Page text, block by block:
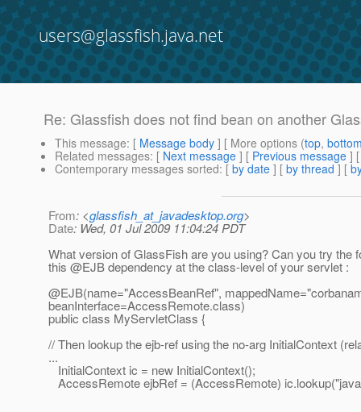
users@glassfish.java.net
Re: Glassfish does not find bean on another
This message: [ Message body ] [ More options (top,
Related messages: [ Next message ] [ Previous message ]
Contemporary messages sorted: [ by date ] [ by thread ] [
From: <glassfish_at_javadesktop.org>
Date: Wed, 01 Jul 2009 11:04:24 PDT
What version of GlassFish are you using? Can you try the
this @EJB dependency at the class-level of your servlet :
@EJB(name="AccessBeanRef",
beanInterface=AccessRemote.class)
public class MyServletClass {
// Then lookup the ejb-ref using the no-arg InitialContext
...
InitialContext ic = new InitialContext();
AccessRemote ejbRef = (AccessRemote)